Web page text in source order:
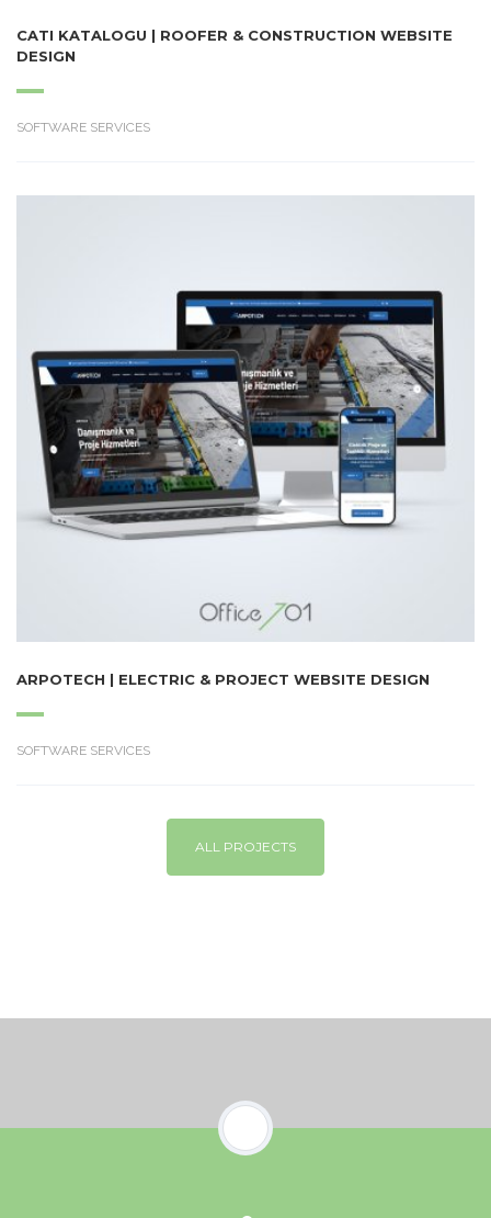
CATI KATALOGU | ROOFER & CONSTRUCTION WEBSITE
DESIGN
SOFTWARE SERVICES
ARPOTECH | ELECTRIC & PROJECT WEBSITE DESIGN
SOFTWARE SERVICES
ALL PROJECTS